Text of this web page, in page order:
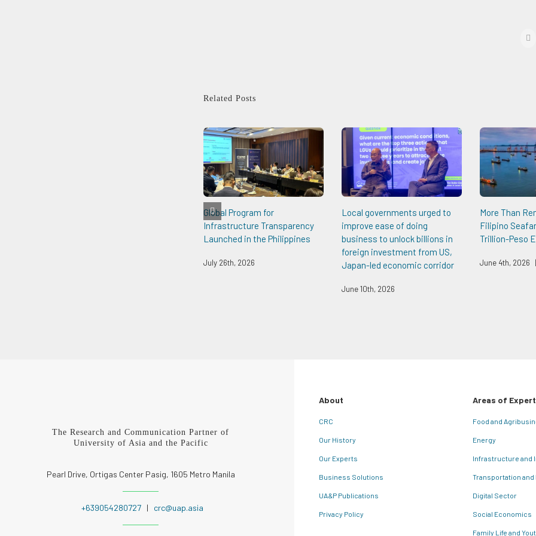
Related Posts
Global Program for
Infrastructure Transparency
Launched in the Philippines
July 26th, 2026
Local governments urged to
improve ease of doing
business to unlock billions in
foreign investment from US,
Japan-led economic corridor
June 10th, 2026
More Than
Filipino
Trillion-Peso
June 4th, 2026 |
The Research and Communication Partner of
University of Asia and the Pacific
Pearl Drive, Ortigas Center Pasig, 1605 Metro Manila
+639054280727 | crc@uap.asia
About
CRC
Our History
Our Experts
Business Solutions
UA&P Publications
Privacy Policy
Areas of
Food and
Energy
Infrastructure and
Transportation
Digital Sector
Social Economics
Family Life and